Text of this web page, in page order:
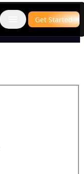
Open main menu
Get Started